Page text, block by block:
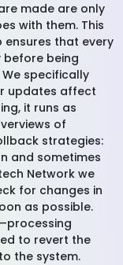
made are only
with them. This
that every
before being
specifically
updates affect
it runs as
of
strategies:
and sometimes
Network we
for changes in
as possible.
to revert the
the system.